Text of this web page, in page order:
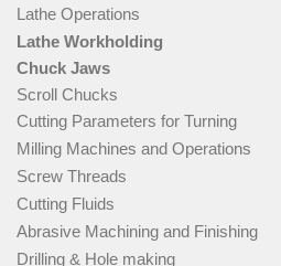
Lathe Operations
Lathe Workholding
Chuck Jaws
Scroll Chucks
Cutting Parameters for Turning
Milling Machines and Operations
Screw Threads
Cutting Fluids
Abrasive Machining and Finishing
Drilling & Hole making